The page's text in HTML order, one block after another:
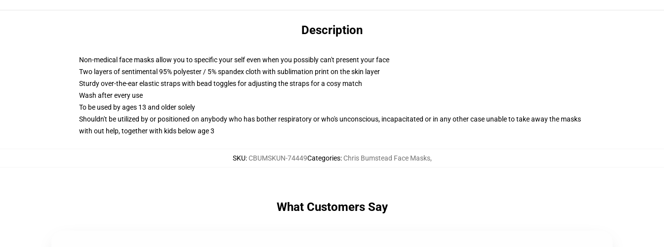
Description
Non-medical face masks allow you to specific your self even when you possibly can't present your face
Two layers of sentimental 95% polyester / 5% spandex cloth with sublimation print on the skin layer
Sturdy over-the-ear elastic straps with bead toggles for adjusting the straps for a cosy match
Wash after every use
To be used by ages 13 and older solely
Shouldn't be utilized by or positioned on anybody who has bother respiratory or who's unconscious, incapacitated or in any other case unable to take away the masks
with out help, together with kids below age 3
SKU: CBUMSKUN-74449Categories: Chris Bumstead Face Masks,
What Customers Say